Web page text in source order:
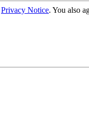
Privacy Notice. You also